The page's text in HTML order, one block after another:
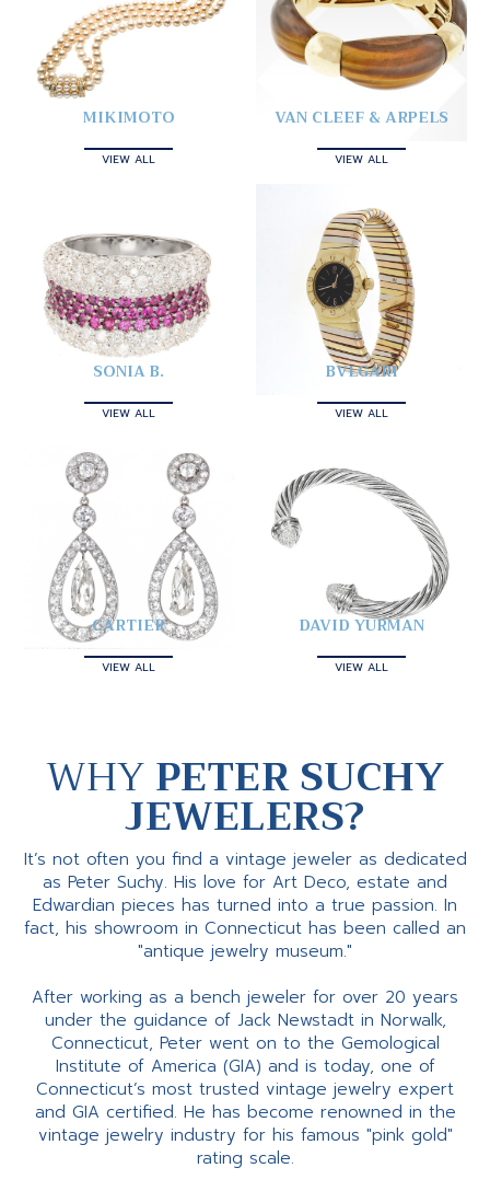
MIKIMOTO
VIEW ALL
VAN CLEEF & ARPELS
VIEW ALL
SONIA B.
VIEW ALL
BVLGARI
VIEW ALL
CARTIER
VIEW ALL
DAVID YURMAN
VIEW ALL
WHYPETER SUCHY
JEWELERS?
It’s not often you find a vintage jeweler as dedicated
as Peter Suchy. His love for Art Deco, estate and
Edwardian pieces has turned into a true passion. In
fact, his showroom in Connecticut has been called an
"antique jewelry museum."
After working as a bench jeweler for over 20 years
under the guidance of Jack Newstadt in Norwalk,
Connecticut, Peter went on to the Gemological
Institute of America (GIA) and is today, one of
Connecticut’s most trusted vintage jewelry expert
and GIA certified. He has become renowned in the
vintage jewelry industry for his famous "pink gold"
rating scale.